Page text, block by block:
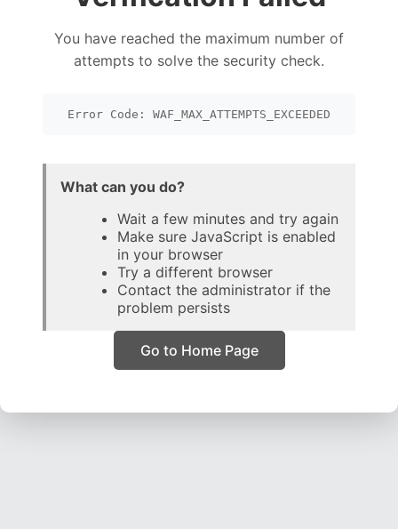
You have reached the maximum number of
attempts to solve the security check.
Error Code: WAF_MAX_ATTEMPTS_EXCEEDED
What can you do?
Wait a few minutes and try again
Make sure JavaScript is enabled
in your browser
Try a different browser
Contact the administrator if the
problem persists
Go to Home Page